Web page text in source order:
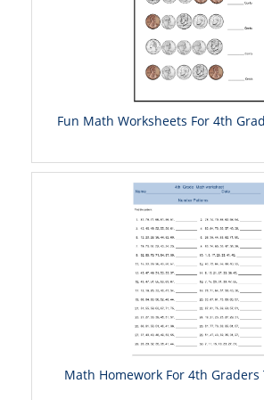
Fun Math Worksheets For 4th
Math Homework For 4th